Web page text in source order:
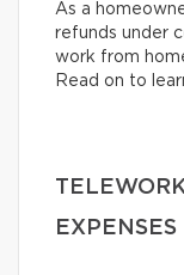
As a
refunds under
work from
Read on to
EXPENSES